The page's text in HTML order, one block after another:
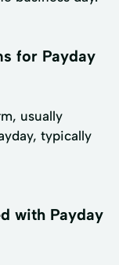
for Payday
usually
typically
with Payday